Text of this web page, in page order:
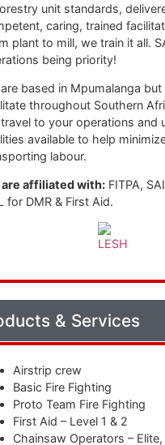
unit standards,
caring, trained
plant to mill, we train it all.
being priority!
based in Mpumalanga but
throughout Southern
to your operations and
available to help
labour.
are affiliated with:FITPA,
for DMR & First Aid.
& Services
Airstrip crew
Basic Fire Fighting
Proto Team Fire Fighting
First Aid – Level 1 & 2
Chainsaw Operators – Elite,